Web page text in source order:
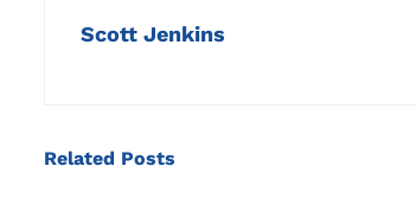
Scott Jenkins
Related Posts